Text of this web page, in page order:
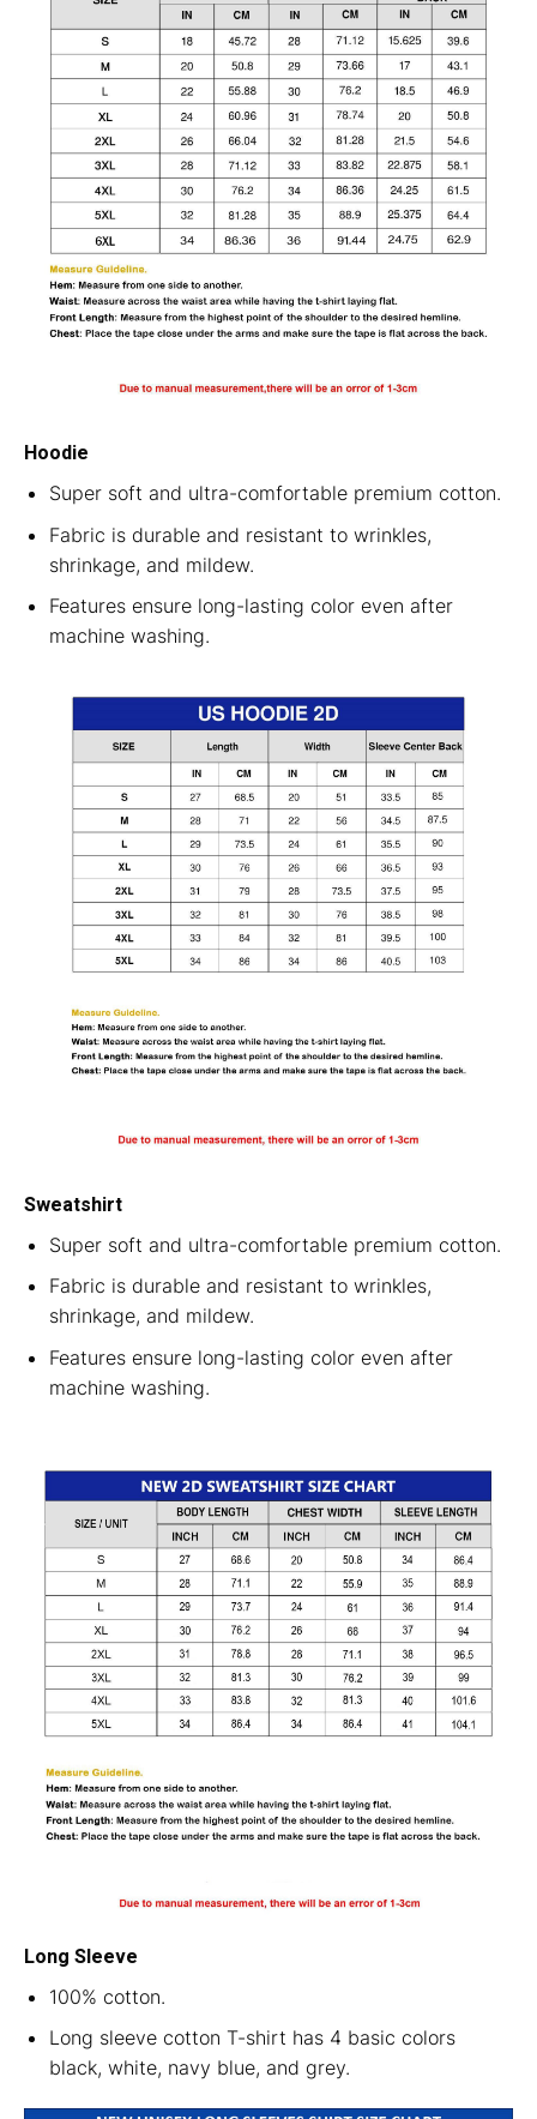
Hoodie
Super soft and ultra-comfortable premium cotton.
Fabric is durable and resistant to wrinkles,
shrinkage, and mildew.
Features ensure long-lasting color even after
machine washing.
Sweatshirt
Super soft and ultra-comfortable premium cotton.
Fabric is durable and resistant to wrinkles,
shrinkage, and mildew.
Features ensure long-lasting color even after
machine washing.
Long Sleeve
100% cotton.
Long sleeve cotton T-shirt has 4 basic colors
black, white, navy blue, and grey.